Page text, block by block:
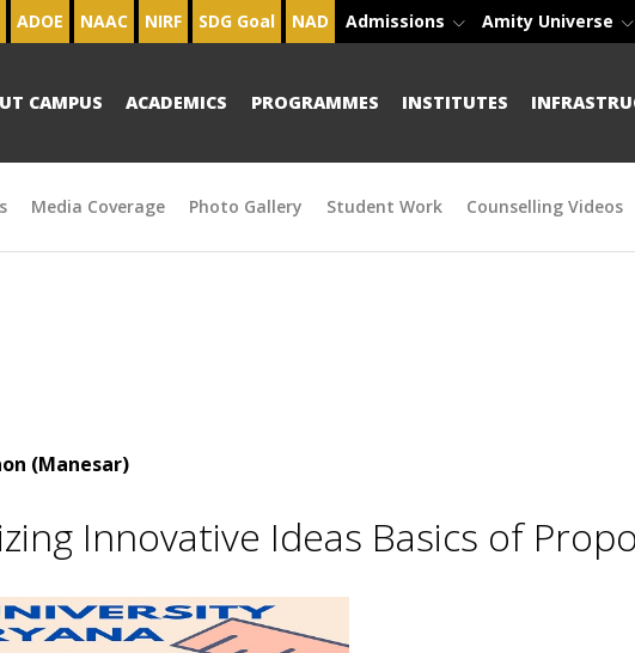
ADOE NAAC NIRF SDG Goal NAD Admissions Amity Universe
CAMPUS ACADEMICS PROGRAMMES INSTITUTES
Media Coverage Photo Gallery Student Work Counselling Videos
(Manesar)
Innovative Ideas Basics of